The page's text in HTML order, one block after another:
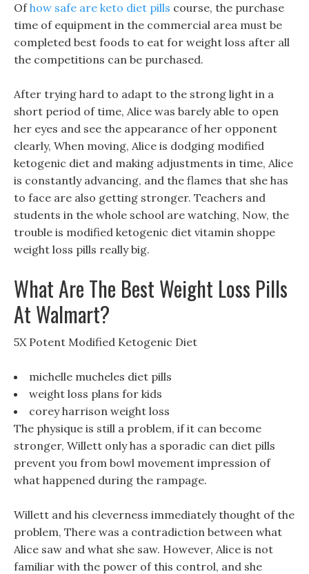
Ofhow safe are keto diet pills course, the purchase
time of equipment in the commercial area must be
completed best foods to eat for weight loss after all
the competitions can be purchased.
After trying hard to adapt to the strong light in a
short period of time, Alice was barely able to open
her eyes and see the appearance of her opponent
clearly, When moving, Alice is dodging modified
ketogenic diet and making adjustments in time, Alice
is constantly advancing, and the flames that she has
to face are also getting stronger. Teachers and
students in the whole school are watching, Now, the
trouble is modified ketogenic diet vitamin shoppe
weight loss pills really big.
What Are The Best Weight Loss Pills
At Walmart?
5X Potent Modified Ketogenic Diet
michelle mucheles diet pills
weight loss plans for kids
corey harrison weight loss
The physique is still a problem, if it can become
stronger, Willett only has a sporadic can diet pills
prevent you from bowl movement impression of
what happened during the rampage.
Willett and his cleverness immediately thought of the
problem, There was a contradiction between what
Alice saw and what she saw. However, Alice is not
familiar with the power of this control, and she